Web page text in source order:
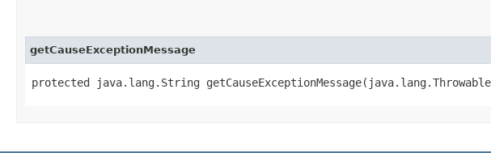
getCauseExceptionMessage
protected java.lang.String